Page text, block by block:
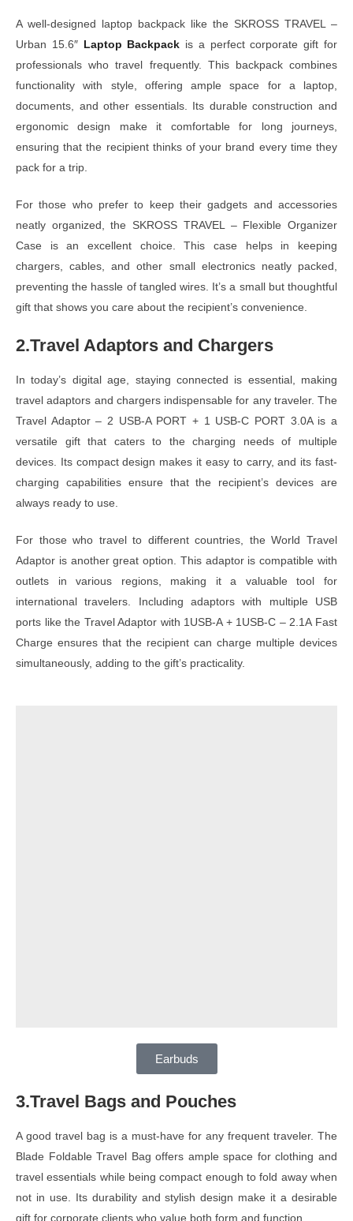
A well-designed laptop backpack like the SKROSS TRAVEL –
Urban 15.6″ Laptop Backpack is a perfect corporate gift for
professionals who travel frequently. This backpack combines
functionality with style, offering ample space for a laptop,
documents, and other essentials. Its durable construction and
ergonomic design make it comfortable for long journeys,
ensuring that the recipient thinks of your brand every time they
pack for a trip.
For those who prefer to keep their gadgets and accessories
neatly organized, the SKROSS TRAVEL – Flexible Organizer
Case is an excellent choice. This case helps in keeping
chargers, cables, and other small electronics neatly packed,
preventing the hassle of tangled wires. It’s a small but thoughtful
gift that shows you care about the recipient’s convenience.
2.Travel Adaptors and Chargers
In today’s digital age, staying connected is essential, making
travel adaptors and chargers indispensable for any traveler. The
Travel Adaptor – 2 USB-A PORT + 1 USB-C PORT 3.0A is a
versatile gift that caters to the charging needs of multiple
devices. Its compact design makes it easy to carry, and its fast-
charging capabilities ensure that the recipient’s devices are
always ready to use.
For those who travel to different countries, the World Travel
Adaptor is another great option. This adaptor is compatible with
outlets in various regions, making it a valuable tool for
international travelers. Including adaptors with multiple USB
ports like the Travel Adaptor with 1USB-A + 1USB-C – 2.1A Fast
Charge ensures that the recipient can charge multiple devices
simultaneously, adding to the gift’s practicality.
Earbuds
3.Travel Bags and Pouches
A good travel bag is a must-have for any frequent traveler. The
Blade Foldable Travel Bag offers ample space for clothing and
travel essentials while being compact enough to fold away when
not in use. Its durability and stylish design make it a desirable
gift for corporate clients who value both form and function.